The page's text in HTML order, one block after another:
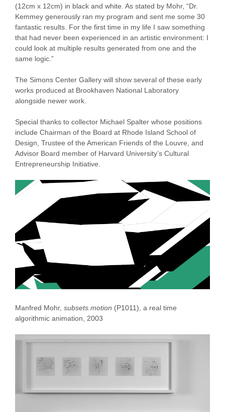
(12cm x 12cm) in black and white. As stated by Mohr, “Dr.
Kemmey generously ran my program and sent me some 30
fantastic results. For the first time in my life I saw something
that had never been experienced in an artistic environment: I
could look at multiple results generated from one and the
same logic.”
The Simons Center Gallery will show several of these early
works produced at Brookhaven National Laboratory
alongside newer work.
Special thanks to collector Michael Spalter whose positions
include Chairman of the Board at Rhode Island School of
Design, Trustee of the American Friends of the Louvre, and
Advisor Board member of Harvard University’s Cultural
Entrepreneurship Initiative.
Manfred Mohr, subsets.motion (P1011), a real time
algorithmic animation, 2003